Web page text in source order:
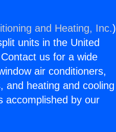
and Heating, Inc.)
units in the United
us for a wide
air conditioners,
and heating and cooling
accomplished by our